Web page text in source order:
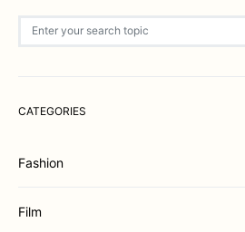
CATEGORIES
Fashion
Film